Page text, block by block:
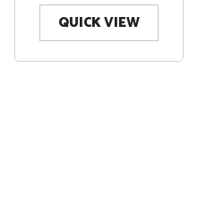
QUICK VIEW